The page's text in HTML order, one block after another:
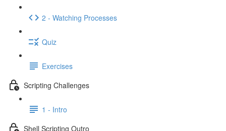
2 - Watching Processes
Quiz
Exercises
Scripting Challenges
1 - Intro
Shell Scripting Outro